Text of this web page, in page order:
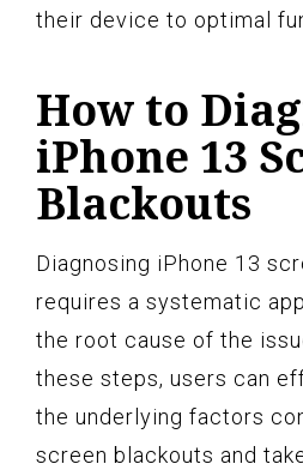
their device to optimal
How to
iPhone 13
Blackouts
Diagnosing iPhone 13
requires a systematic
the root cause of the
these steps, users can
the underlying factors
screen blackouts and